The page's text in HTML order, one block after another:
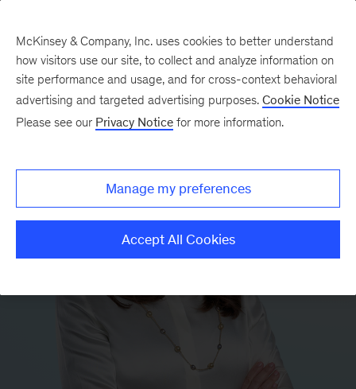
McKinsey & Company, Inc. uses cookies to better understand
how visitors use our site, to collect and analyze information on
site performance and usage, and for cross-context behavioral
advertising and targeted advertising purposes. Cookie Notice
Please see our Privacy Notice for more information.
Manage my preferences
Accept All Cookies